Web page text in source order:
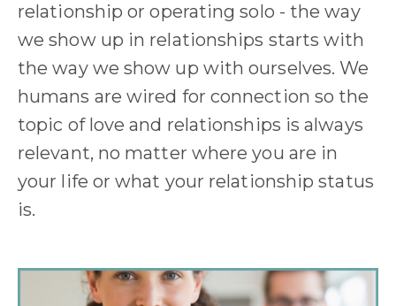
relationship or operating solo - the way
we show up in relationships starts with
the way we show up with ourselves. We
humans are wired for connection so the
topic of love and relationships is always
relevant, no matter where you are in
your life or what your relationship status
is.